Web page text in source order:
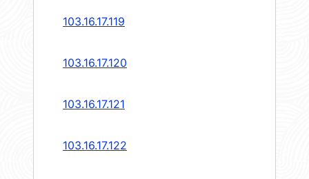
103.16.17.119
103.16.17.120
103.16.17.121
103.16.17.122